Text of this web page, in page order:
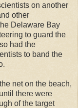
on another
other
Delaware Bay
to guard the
had the
to band the
net on the beach,
there were
of the target